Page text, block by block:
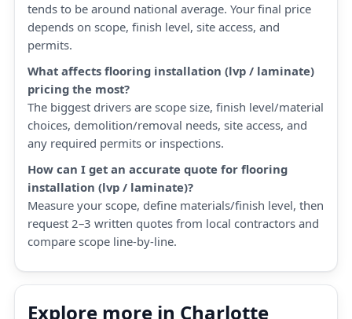
tends to be around national average. Your final price
depends on scope, finish level, site access, and
permits.
What affects flooring installation (lvp / laminate)
pricing the most?
The biggest drivers are scope size, finish level/material
choices, demolition/removal needs, site access, and
any required permits or inspections.
How can I get an accurate quote for flooring
installation (lvp / laminate)?
Measure your scope, define materials/finish level, then
request 2–3 written quotes from local contractors and
compare scope line-by-line.
Explore more in Charlotte